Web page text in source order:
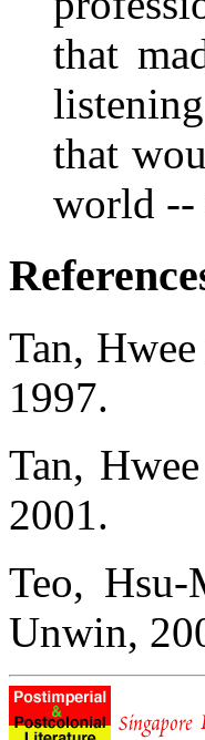
that
that
world --
Tan,
1997.
Tan,
2001.
Teo,
Unwin,